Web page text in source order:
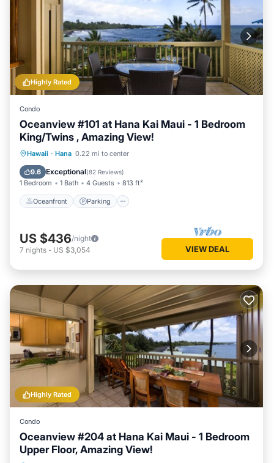
Highly Rated
Condo
Oceanview #101 at Hana Kai Maui - 1 Bedroom
King/Twins , Amazing View!
Hawaii · Hana 0.22 mi to center
9.6 Exceptional(82 Reviews)
1 Bedroom 1 Bath 4 Guests 813 ft²
Oceanfront Parking
Oceanfront Parking
Balcony/Terrace
US $436/night
7 nights - US $3,054 VIEW DEAL
Highly Rated
Condo
Oceanview #204 at Hana Kai Maui - 1 Bedroom
Upper Floor, Amazing View!